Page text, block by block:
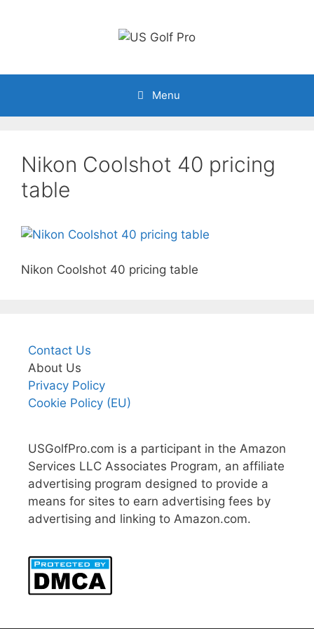
Menu
Nikon Coolshot 40 pricing
table
Nikon Coolshot 40 pricing table
Contact Us
About Us
Privacy Policy
Cookie Policy (EU)
USGolfPro.com is a participant in the Amazon
Services LLC Associates Program, an affiliate
advertising program designed to provide a
means for sites to earn advertising fees by
advertising and linking to Amazon.com.